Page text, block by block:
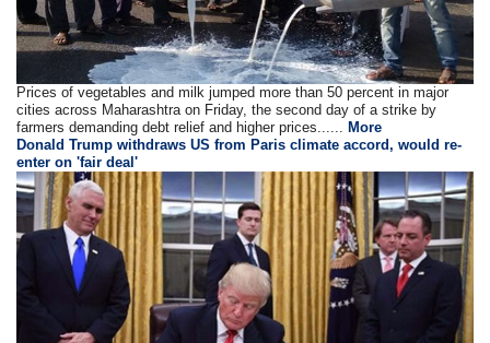
Prices of vegetables and milk jumped more than 50 percent in major
cities across Maharashtra on Friday, the second day of a strike by
farmers demanding debt relief and higher prices......More
Donald Trump withdraws US from Paris climate accord, would re-
enter on 'fair deal'